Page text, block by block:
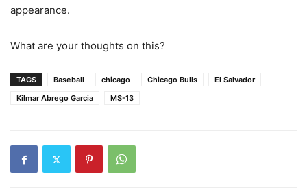
appearance.
What are your thoughts on this?
TAGS Baseball chicago Chicago Bulls
El Salvador
Kilmar Abrego Garcia
MS-13